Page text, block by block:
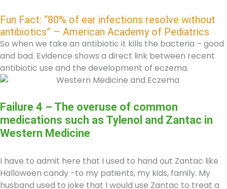
Fun Fact: “80% of ear infections resolve without
antibiotics” – American Academy of Pediatrics
So when we take an antibiotic it kills the bacteria – good
and bad. Evidence shows a direct link between recent
antibiotic use and the development of eczema.
Failure 4 – The overuse of common
medications such as Tylenol and Zantac in
Western Medicine
I have to admit here that I used to hand out Zantac like
Halloween candy -to my patients, my kids, family. My
husband used to joke that I would use Zantac to treat a